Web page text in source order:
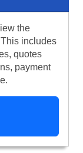
the
includes
quotes
payment